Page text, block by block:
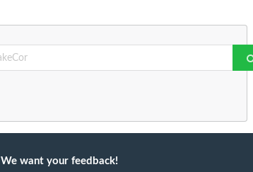
We want your feedback!